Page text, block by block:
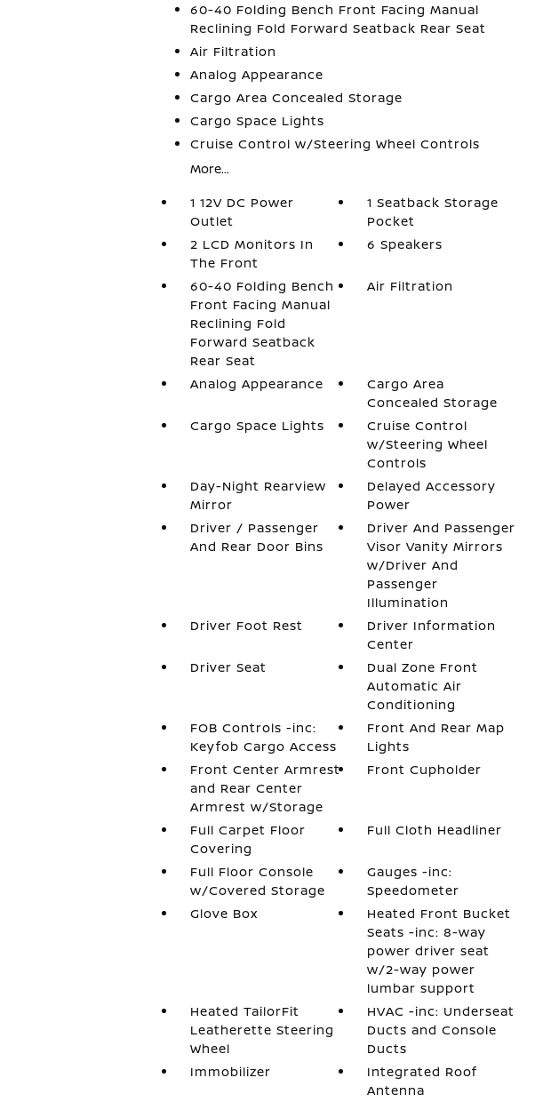
60-40 Folding Bench Front Facing Manual
Reclining Fold Forward Seatback Rear Seat
Air Filtration
Analog Appearance
Cargo Area Concealed Storage
Cargo Space Lights
Cruise Control w/Steering Wheel Controls
More...
1 12V DC Power
Outlet
1 Seatback Storage
Pocket
2 LCD Monitors In
The Front
6 Speakers
60-40 Folding Bench
Front Facing Manual
Reclining Fold
Forward Seatback
Rear Seat
Air Filtration
Analog Appearance
Cargo Area
Concealed Storage
Cargo Space Lights
Cruise Control
w/Steering Wheel
Controls
Day-Night Rearview
Mirror
Delayed Accessory
Power
Driver / Passenger
And Rear Door Bins
Driver And Passenger
Visor Vanity Mirrors
w/Driver And
Passenger
Illumination
Driver Foot Rest
Driver Information
Center
Driver Seat
Dual Zone Front
Automatic Air
Conditioning
FOB Controls -inc:
Keyfob Cargo Access
Front And Rear Map
Lights
Front Center Armrest
and Rear Center
Armrest w/Storage
Front Cupholder
Full Carpet Floor
Covering
Full Cloth Headliner
Full Floor Console
w/Covered Storage
Gauges -inc:
Speedometer
Glove Box
Heated Front Bucket
Seats -inc: 8-way
power driver seat
w/2-way power
lumbar support
Heated TailorFit
Leatherette Steering
Wheel
HVAC -inc: Underseat
Ducts and Console
Ducts
Immobilizer
Integrated Roof
Antenna